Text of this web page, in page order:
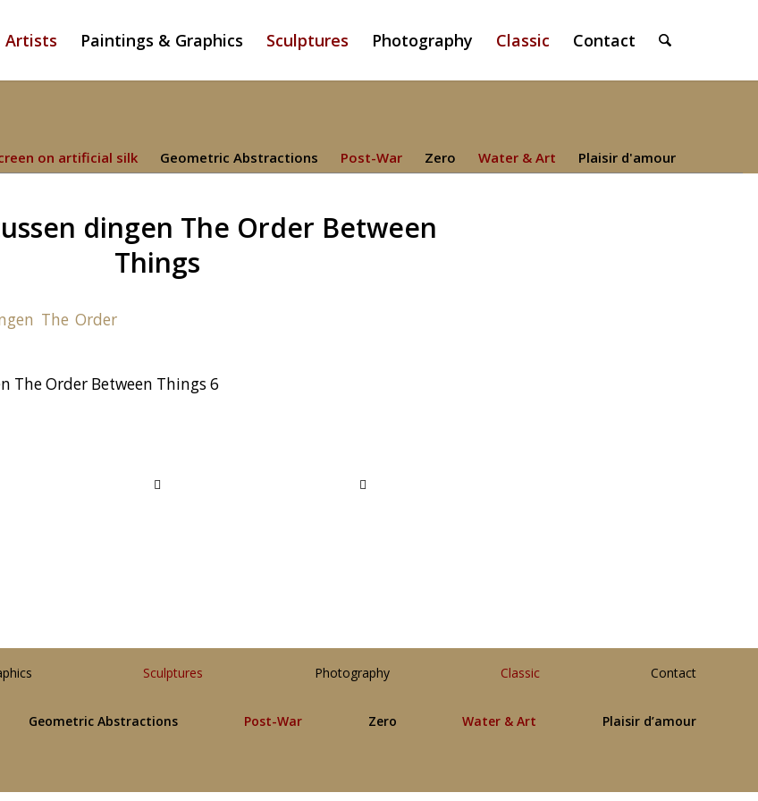
Artists Paintings & Graphics Sculptures Photography Classic Contact
on artificial silk Geometric Abstractions Post-War Zero Water & Art Plaisir d'amour
dingen The Order Between
Things
The Order Between Things 6
Sculptures Photography Classic Contact
Geometric Abstractions Post-War Zero Water & Art Plaisir d’amour